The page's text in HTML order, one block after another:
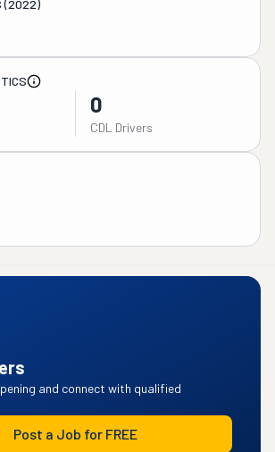
(2022)
0
CDL Drivers
and connect with qualified
Post a Job for FREE